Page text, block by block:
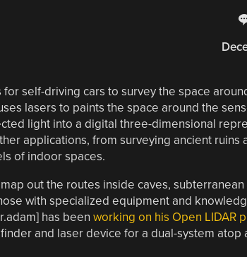
self-driving cars to survey the space
lasers to paints the space around the
light into a digital three-dimensional
applications, from surveying ancient ruins
of indoor spaces.
out the routes inside caves,
with specialized equipment and
has been working on his Open LIDAR
and laser device for a dual-system atop